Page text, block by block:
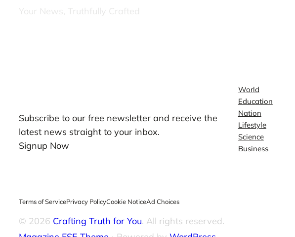
Your News, Truthfully Crafted
Subscribe to our free newsletter and receive the
latest news straight to your inbox.
Signup Now
World
Education
Nation
Lifestyle
Science
Business
Terms of ServicePrivacy PolicyCookie NoticeAd Choices
© 2026 Crafting Truth for You. All rights reserved.